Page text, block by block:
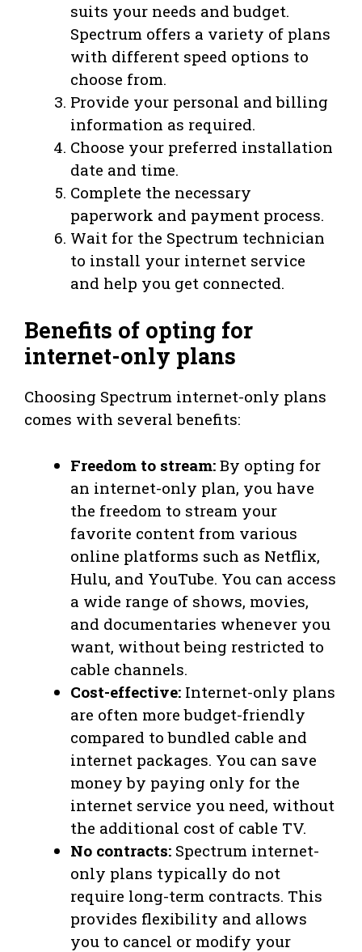
suits your needs and budget.
Spectrum offers a variety of plans
with different speed options to
choose from.
Provide your personal and billing
information as required.
Choose your preferred installation
date and time.
Complete the necessary
paperwork and payment process.
Wait for the Spectrum technician
to install your internet service
and help you get connected.
Benefits of opting for
internet-only plans
Choosing Spectrum internet-only plans
comes with several benefits:
Freedom to stream: By opting for
an internet-only plan, you have
the freedom to stream your
favorite content from various
online platforms such as Netflix,
Hulu, and YouTube. You can access
a wide range of shows, movies,
and documentaries whenever you
want, without being restricted to
cable channels.
Cost-effective: Internet-only plans
are often more budget-friendly
compared to bundled cable and
internet packages. You can save
money by paying only for the
internet service you need, without
the additional cost of cable TV.
No contracts: Spectrum internet-
only plans typically do not
require long-term contracts. This
provides flexibility and allows
you to cancel or modify your